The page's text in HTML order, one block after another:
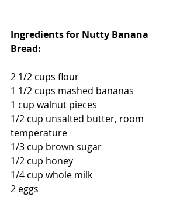
Ingredients for Nutty Banana
Bread:
2 1/2 cups flour
1 1/2 cups mashed bananas
1 cup walnut pieces
1/2 cup unsalted butter, room
temperature
1/3 cup brown sugar
1/2 cup honey
1/4 cup whole milk
2 eggs